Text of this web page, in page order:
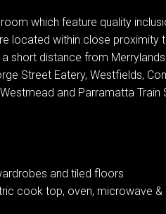
which feature quality
located within close proximity
short distance from
Street Eatery, Westfields,
and Parramatta Train
and tiled floors
cook top, oven, microwave &